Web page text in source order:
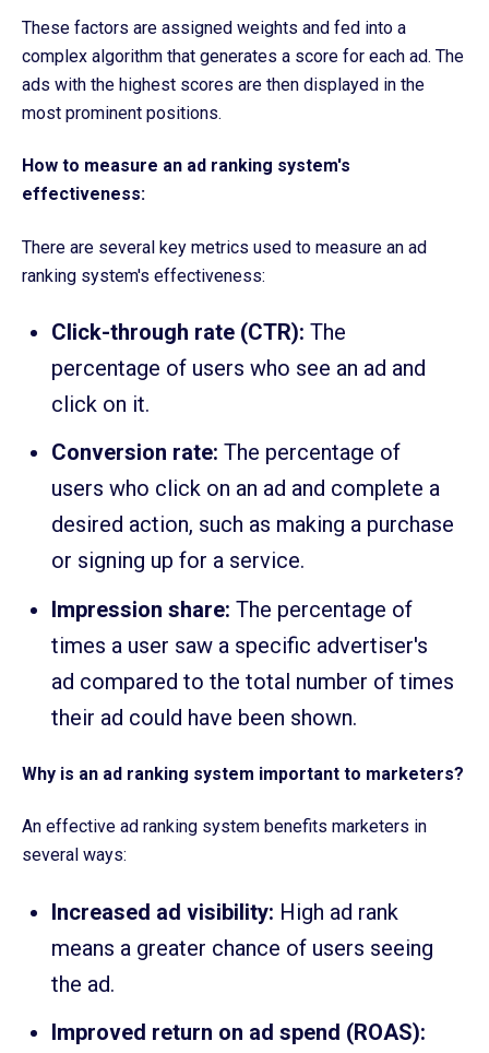
These factors are assigned weights and fed into a
complex algorithm that generates a score for each ad. The
ads with the highest scores are then displayed in the
most prominent positions.
How to measure an ad ranking system's
effectiveness:
There are several key metrics used to measure an ad
ranking system's effectiveness:
Click-through rate (CTR): The
percentage of users who see an ad and
click on it.
Conversion rate: The percentage of
users who click on an ad and complete a
desired action, such as making a purchase
or signing up for a service.
Impression share: The percentage of
times a user saw a specific advertiser's
ad compared to the total number of times
their ad could have been shown.
Why is an ad ranking system important to marketers?
An effective ad ranking system benefits marketers in
several ways:
Increased ad visibility: High ad rank
means a greater chance of users seeing
the ad.
Improved return on ad spend (ROAS):